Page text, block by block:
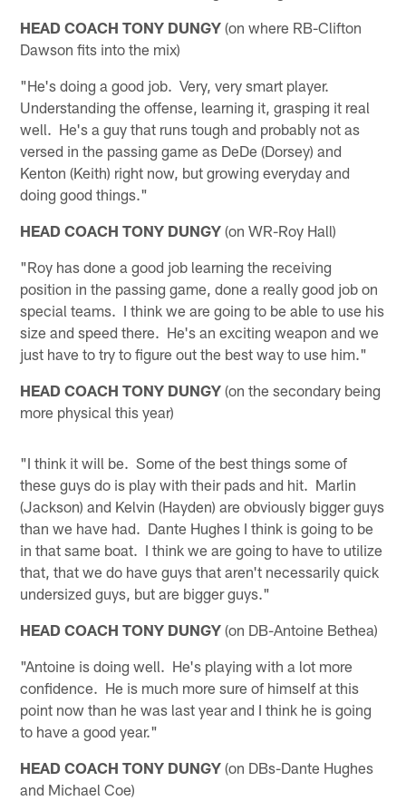
HEAD COACH TONY DUNGY (on where RB-Clifton
Dawson fits into the mix)
"He's doing a good job. Very, very smart player.
Understanding the offense, learning it, grasping it real
well. He's a guy that runs tough and probably not as
versed in the passing game as DeDe (Dorsey) and
Kenton (Keith) right now, but growing everyday and
doing good things."
HEAD COACH TONY DUNGY (on WR-Roy Hall)
"Roy has done a good job learning the receiving
position in the passing game, done a really good job on
special teams. I think we are going to be able to use his
size and speed there. He's an exciting weapon and we
just have to try to figure out the best way to use him."
HEAD COACH TONY DUNGY (on the secondary being
more physical this year)
"I think it will be. Some of the best things some of
these guys do is play with their pads and hit. Marlin
(Jackson) and Kelvin (Hayden) are obviously bigger guys
than we have had. Dante Hughes I think is going to be
in that same boat. I think we are going to have to utilize
that, that we do have guys that aren't necessarily quick
undersized guys, but are bigger guys."
HEAD COACH TONY DUNGY (on DB-Antoine Bethea)
"Antoine is doing well. He's playing with a lot more
confidence. He is much more sure of himself at this
point now than he was last year and I think he is going
to have a good year."
HEAD COACH TONY DUNGY (on DBs-Dante Hughes
and Michael Coe)